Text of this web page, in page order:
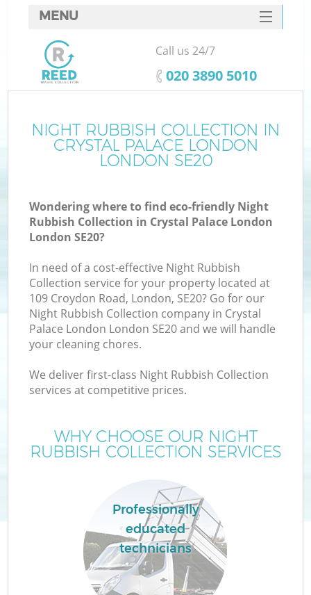
NIGHT RUBBISH COLLECTION IN
CRYSTAL PALACE LONDON
LONDON SE20
Wondering where to find eco-friendly Night
Rubbish Collection in Crystal Palace London
London SE20?
In need of a cost-effective Night Rubbish
Collection service for your property located at
109 Croydon Road, London, SE20? Go for our
Night Rubbish Collection company in Crystal
Palace London London SE20 and we will handle
your cleaning chores.
We deliver first-class Night Rubbish Collection
services at competitive prices.
WHY CHOOSE OUR NIGHT
RUBBISH COLLECTION SERVICES
Professionally
educated
technicians
MENU
SERVICES
HOME
FAQ
CONTACTS
Call us 24/7
‎020 3890 5010